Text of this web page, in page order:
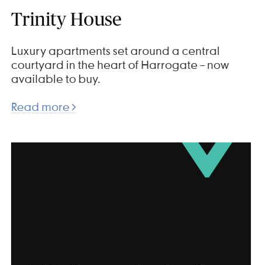
Trinity House
Luxury apartments set around a central
courtyard in the heart of Harrogate – now
available to buy.
Read more